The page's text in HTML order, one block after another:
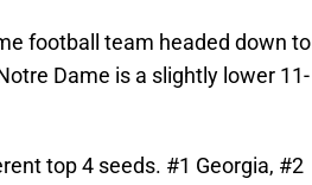
football team headed down to
Dame is a slightly lower 11-
top 4 seeds. #1 Georgia, #2